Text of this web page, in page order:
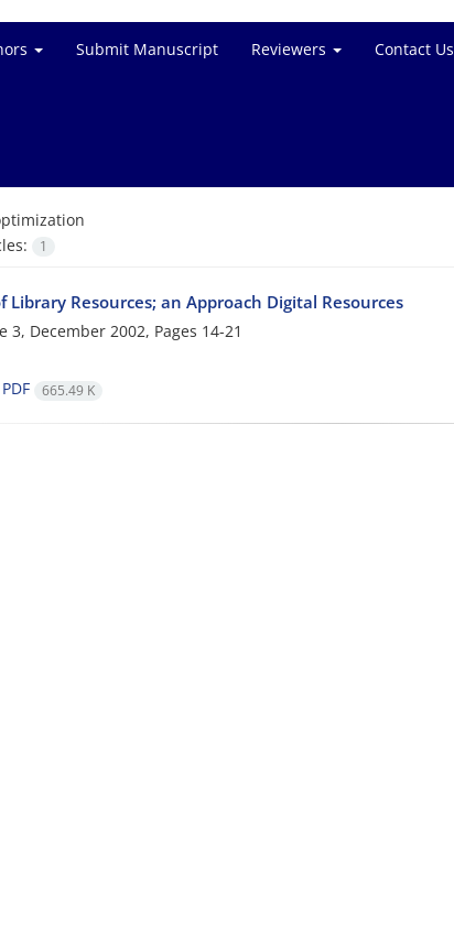
Submit Manuscript Reviewers Contact Us
1
Library Resources; an Approach Digital Resources
3, December 2002, Pages 14-21
665.49 K